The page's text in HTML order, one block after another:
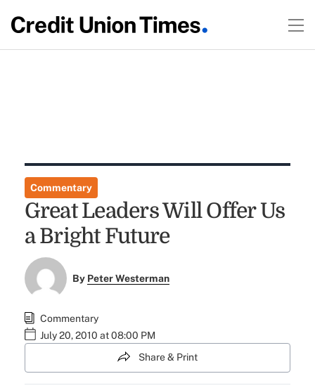
Commentary
Great Leaders Will Offer Us
a Bright Future
By Peter Westerman
Commentary
July 20, 2010 at 08:00 PM
Share & Print